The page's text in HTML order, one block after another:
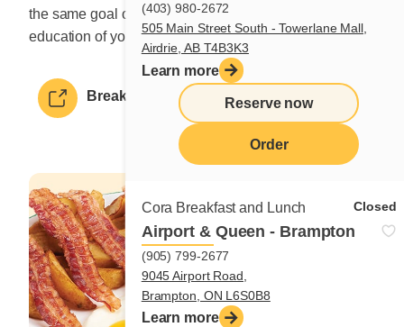
(403) 980-2672
505 Main Street South - Towerlane Mall,
Airdrie, AB T4B3K3
Learn more
Reserve now
Order
Cora Breakfast and Lunch Closed
Airport & Queen - Brampton
(905) 799-2677
9045 Airport Road,
Brampton, ON L6S0B8
Learn more
the same goal of promoting the well-being and
education of young Canadians.
Breakfast Club of Canada